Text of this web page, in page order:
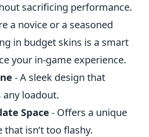
sacrificing performance.
a novice or a seasoned
in budget skins is a smart
your in-game experience.
- A sleek design that
loadout.
Space - Offers a unique
isn’t too flashy.